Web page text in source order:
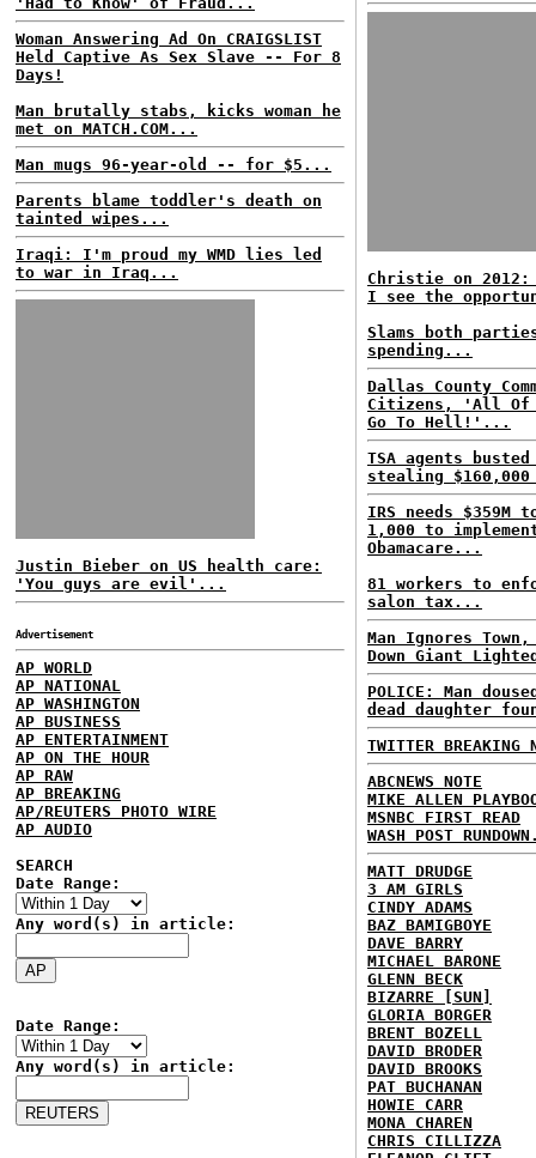
Woman Answering Ad On CRAIGSLIST
Held Captive As Sex Slave -- For 8
Days!
Man brutally stabs, kicks woman he
met on MATCH.COM...
Man mugs 96-year-old -- for $5...
Parents blame toddler's death on
tainted wipes...
Iraqi: I'm proud my WMD lies led
to war in Iraq...
Justin Bieber on US health care:
'You guys are evil'...
Advertisement
AP WORLD
AP NATIONAL
AP WASHINGTON
AP BUSINESS
AP ENTERTAINMENT
AP ON THE HOUR
AP RAW
AP BREAKING
AP/REUTERS PHOTO WIRE
AP AUDIO
SEARCH
Date Range:
Any word(s) in article:
Date Range:
Any word(s) in article:
Christie on
I see the
Slams both
spending...
Dallas County
Citizens, 'All Of
Go To Hell!'...
TSA agents
stealing
IRS needs $359M
1,000 to
Obamacare...
81 workers to
salon tax...
Man Ignores
Down Giant
POLICE: Man
dead daughter
TWITTER BREAKING
ABCNEWS NOTE
MIKE ALLEN
MSNBC FIRST READ
WASH POST
MATT DRUDGE
3 AM GIRLS
CINDY ADAMS
BAZ BAMIGBOYE
DAVE BARRY
MICHAEL BARONE
GLENN BECK
BIZARRE [SUN]
GLORIA BORGER
BRENT BOZELL
DAVID BRODER
DAVID BROOKS
PAT BUCHANAN
HOWIE CARR
MONA CHAREN
CHRIS CILLIZZA